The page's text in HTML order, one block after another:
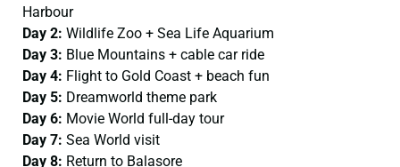
Harbour
Day 2: Wildlife Zoo + Sea Life Aquarium
Day 3: Blue Mountains + cable car ride
Day 4: Flight to Gold Coast + beach fun
Day 5: Dreamworld theme park
Day 6: Movie World full-day tour
Day 7: Sea World visit
Day 8: Return to Balasore